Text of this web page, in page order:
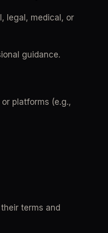
legal, medical, or
guidance.
platforms (e.g.,
terms and